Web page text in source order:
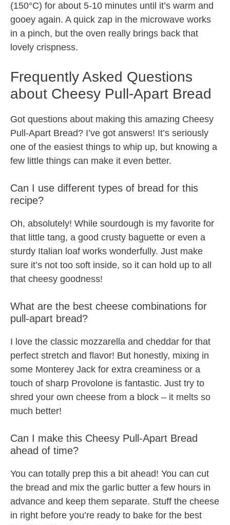
(150°C) for about 5-10 minutes until it’s warm and
gooey again. A quick zap in the microwave works
in a pinch, but the oven really brings back that
lovely crispness.
Frequently Asked Questions
about Cheesy Pull-Apart Bread
Got questions about making this amazing Cheesy
Pull-Apart Bread? I’ve got answers! It’s seriously
one of the easiest things to whip up, but knowing a
few little things can make it even better.
Can I use different types of bread for this
recipe?
Oh, absolutely! While sourdough is my favorite for
that little tang, a good crusty baguette or even a
sturdy Italian loaf works wonderfully. Just make
sure it’s not too soft inside, so it can hold up to all
that cheesy goodness!
What are the best cheese combinations for
pull-apart bread?
I love the classic mozzarella and cheddar for that
perfect stretch and flavor! But honestly, mixing in
some Monterey Jack for extra creaminess or a
touch of sharp Provolone is fantastic. Just try to
shred your own cheese from a block – it melts so
much better!
Can I make this Cheesy Pull-Apart Bread
ahead of time?
You can totally prep this a bit ahead! You can cut
the bread and mix the garlic butter a few hours in
advance and keep them separate. Stuff the cheese
in right before you’re ready to bake for the best